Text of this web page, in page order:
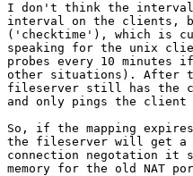
I don't think the interval
interval on the clients,
('checktime'), which is
speaking for the unix
probes every 10
other situations). After
fileserver still has the
and only pings the client
So, if the mapping
the fileserver will get a
connection negotation it
memory for the old NAT